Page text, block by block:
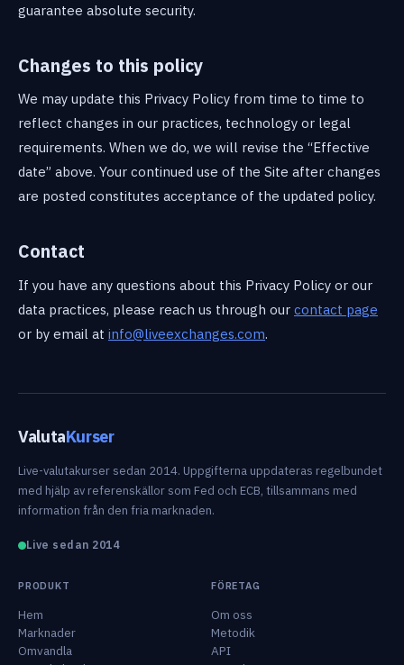
guarantee absolute security.
Changes to this policy
We may update this Privacy Policy from time to time to
reflect changes in our practices, technology or legal
requirements. When we do, we will revise the “Effective
date” above. Your continued use of the Site after changes
are posted constitutes acceptance of the updated policy.
Contact
If you have any questions about this Privacy Policy or our
data practices, please reach us through our contact page
or by email at info@liveexchanges.com.
ValutaKurser
Live-valutakurser sedan 2014. Uppgifterna uppdateras regelbundet
med hjälp av referenskällor som Fed och ECB, tillsammans med
information från den fria marknaden.
Live sedan 2014
PRODUKT
Hem
Marknader
Omvandla
FÖRETAG
Om oss
Metodik
API